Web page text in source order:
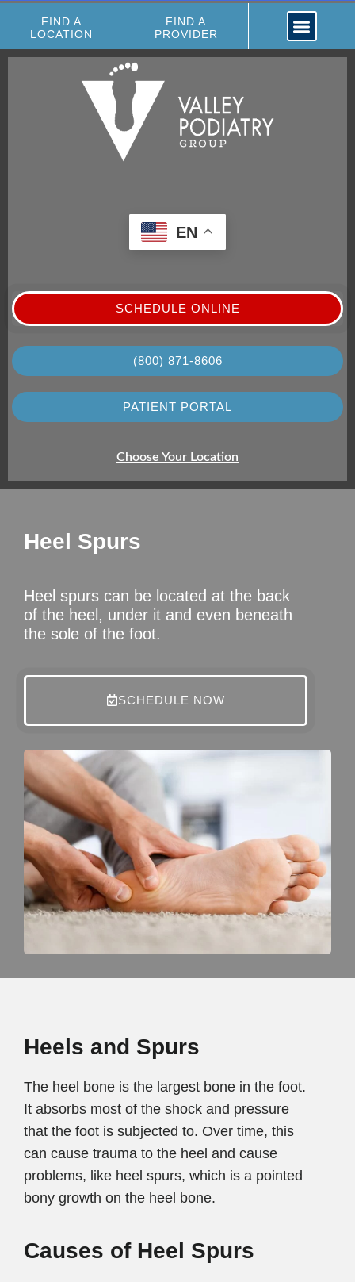
FIND A
LOCATION
FIND A
PROVIDER
EN
SCHEDULE ONLINE
(800) 871-8606
PATIENT PORTAL
Choose Your Location
Heel Spurs
Heel spurs can be located at the back
of the heel, under it and even beneath
the sole of the foot.
SCHEDULE NOW
Heels and Spurs
The heel bone is the largest bone in the foot.
It absorbs most of the shock and pressure
that the foot is subjected to. Over time, this
can cause trauma to the heel and cause
problems, like heel spurs, which is a pointed
bony growth on the heel bone.
Causes of Heel Spurs